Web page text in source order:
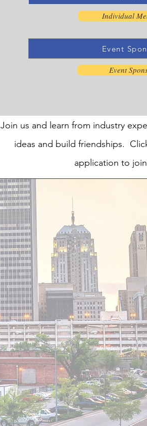
Individual
Event
Event
Join us and learn from industry
ideas and build friendships.
application to